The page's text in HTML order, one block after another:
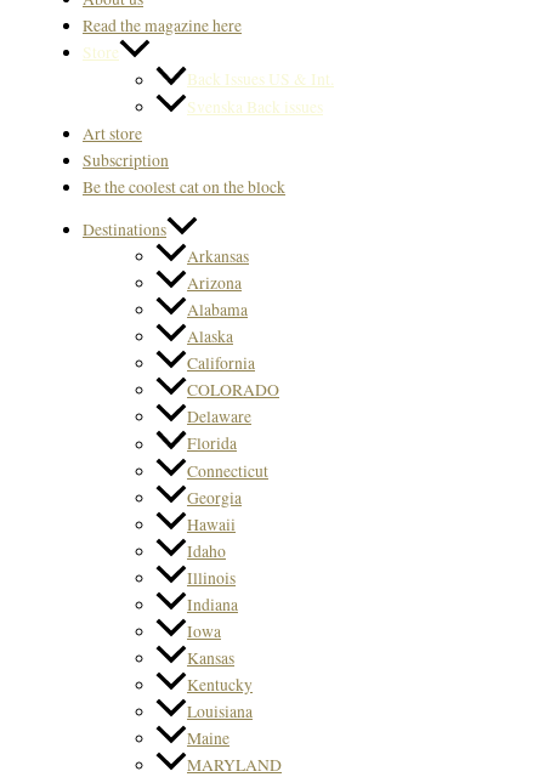
Read the magazine here
Store
Back Issues US & Int.
Svenska Back issues
Art store
Subscription
Be the coolest cat on the block
Destinations
Arkansas
Arizona
Alabama
Alaska
California
COLORADO
Delaware
Florida
Connecticut
Georgia
Hawaii
Idaho
Illinois
Indiana
Iowa
Kansas
Kentucky
Louisiana
Maine
MARYLAND